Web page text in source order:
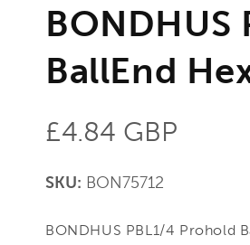
BallEnd
Regular
price
£4.84 GBP
SKU: BON75712
BONDHUS PBL1/4 Prohold